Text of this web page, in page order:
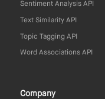
Sentiment Analysis API
Text Similarity API
Topic Tagging API
Word Associations API
Company